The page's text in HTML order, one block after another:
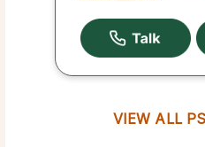
VIEW ALL